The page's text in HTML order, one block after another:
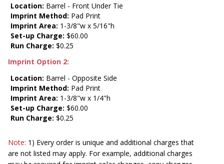
Location: Barrel - Front Under Tie
Imprint Method: Pad Print
Imprint Area: 1-3/8"w x 5/16"h
Set-up Charge: $60.00
Run Charge: $0.25
Imprint Option 2:
Location: Barrel - Opposite Side
Imprint Method: Pad Print
Imprint Area: 1-3/8"w x 1/4"h
Set-up Charge: $60.00
Run Charge: $0.25
Note: 1) Every order is unique and additional charges that
are not listed may apply. For example, additional charges